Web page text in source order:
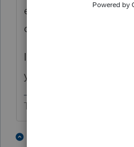
efiling. I've had this
different states.
If they are paying
your telling them to
The more I know the